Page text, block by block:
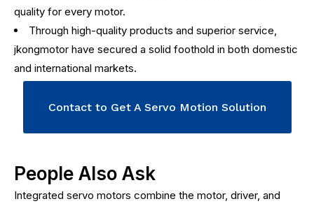
quality for every motor.
Through high-quality products and superior service,
jkongmotor have secured a solid foothold in both domestic
and international markets.
Contact to Get A Servo Motion Solution
People Also Ask
Integrated servo motors combine the motor, driver, and